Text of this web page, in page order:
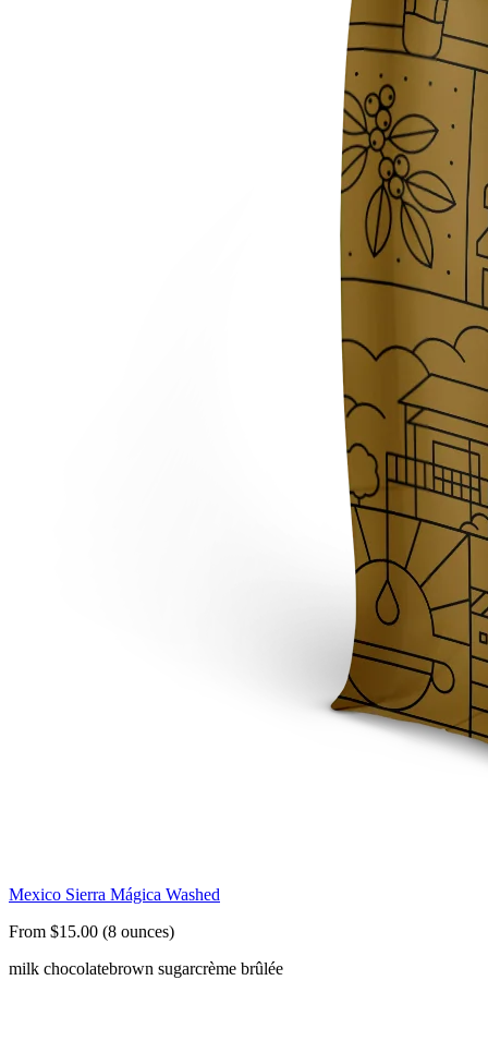
Mexico Sierra Mágica Washed
From $15.00 (8 ounces)
milk chocolatebrown sugarcrème brûlée